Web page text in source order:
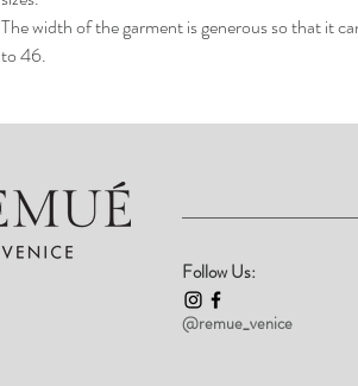
The width of the garment is generous so that it
to 46.
Follow Us:
@remue_venice